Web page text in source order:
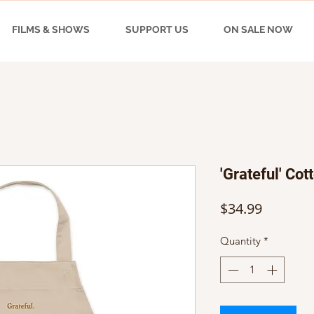
FILMS & SHOWS SUPPORT US ON SALE NOW
'Grateful'
$34.99Price
Quantity *